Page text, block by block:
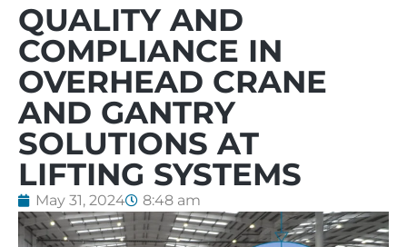
QUALITY AND
COMPLIANCE IN
OVERHEAD CRANE
AND GANTRY
SOLUTIONS AT
LIFTING SYSTEMS
May 31, 2024 8:48 am